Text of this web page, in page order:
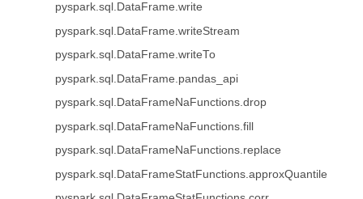
pyspark.sql.DataFrame.write
pyspark.sql.DataFrame.writeStream
pyspark.sql.DataFrame.writeTo
pyspark.sql.DataFrame.pandas_api
pyspark.sql.DataFrameNaFunctions.drop
pyspark.sql.DataFrameNaFunctions.fill
pyspark.sql.DataFrameNaFunctions.replace
pyspark.sql.DataFrameStatFunctions.approxQuantile